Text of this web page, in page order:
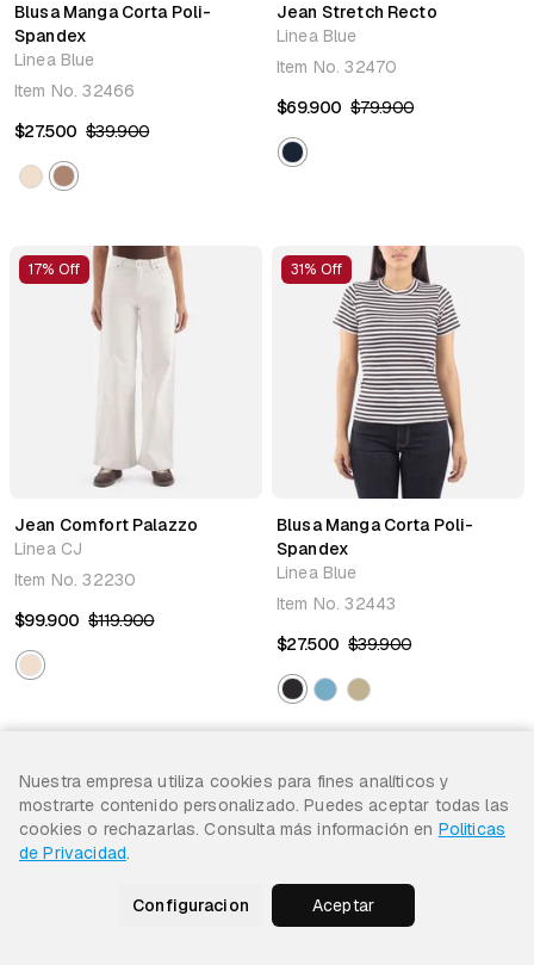
Blusa Manga Corta Poli-
Spandex
Linea Blue
Item No.32466
$27.500 $39.900
Jean Stretch Recto
Linea Blue
Item No.32470
$69.900 $79.900
17% Off
Jean Comfort Palazzo
Linea CJ
Item No.32230
$99.900 $119.900
31% Off
Blusa Manga Corta Poli-
Spandex
Linea Blue
Item No.32443
$27.500 $39.900
31% Off 31% Off
Nuestra empresa utiliza cookies para fines analíticos y
mostrarte contenido personalizado. Puedes aceptar todas las
cookies o rechazarlas. Consulta más información en Politicas
de Privacidad.
Configuracion Aceptar